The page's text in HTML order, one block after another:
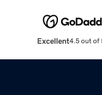
Excellent4.5 out of